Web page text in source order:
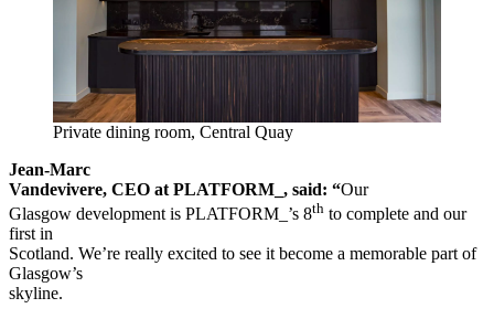
Private dining room, Central Quay
Jean-Marc
Vandevivere, CEO at PLATFORM_, said: “Our
Glasgow development is PLATFORM_’s 8th to complete and our
first in
Scotland. We’re really excited to see it become a memorable part of
Glasgow’s
skyline.